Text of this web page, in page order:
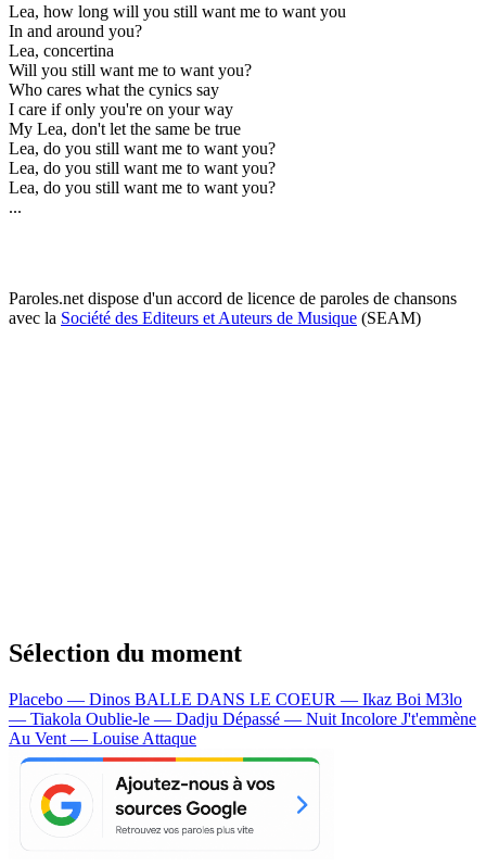
Lea, how long will you still want me to want you
In and around you?
Lea, concertina
Will you still want me to want you?
Who cares what the cynics say
I care if only you're on your way
My Lea, don't let the same be true
Lea, do you still want me to want you?
Lea, do you still want me to want you?
Lea, do you still want me to want you?
...
Paroles.net dispose d'un accord de licence de paroles de chansons
avec la Société des Editeurs et Auteurs de Musique (SEAM)
Sélection du moment
Placebo — Dinos BALLE DANS LE COEUR — Ikaz Boi M3lo
— Tiakola Oublie-le — Dadju Dépassé — Nuit Incolore J't'emmène
Au Vent — Louise Attaque